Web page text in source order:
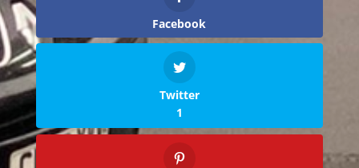
Facebook
Twitter
1